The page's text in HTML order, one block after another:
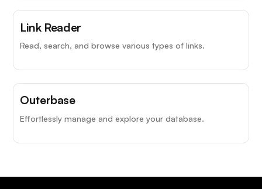
Link Reader
Read, search, and browse various types of links.
Outerbase
Effortlessly manage and explore your database.